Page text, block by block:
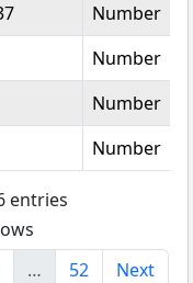
Number
Number
Number
Number
entries
… 52 Next